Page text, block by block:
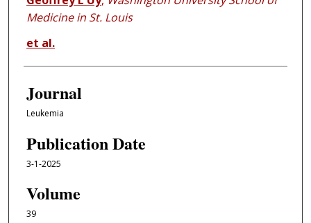
Medicine in St. Louis
et al.
Journal
Leukemia
Publication Date
3-1-2025
Volume
39